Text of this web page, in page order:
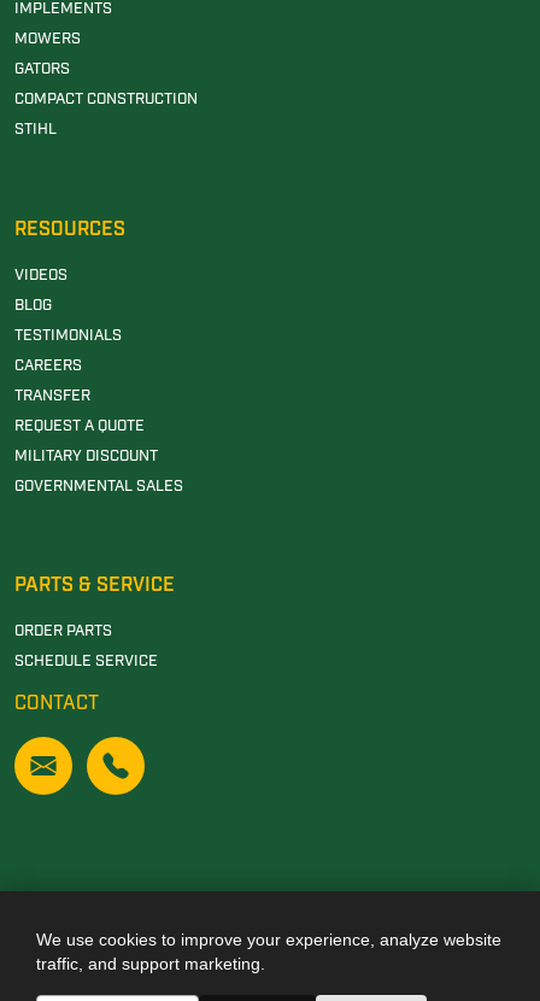
IMPLEMENTS
MOWERS
GATORS
COMPACT CONSTRUCTION
STIHL
RESOURCES
VIDEOS
BLOG
TESTIMONIALS
CAREERS
TRANSFER
REQUEST A QUOTE
MILITARY DISCOUNT
GOVERNMENTAL SALES
PARTS & SERVICE
ORDER PARTS
SCHEDULE SERVICE
CONTACT
Also of Interest
We use cookies to improve your experience, analyze website
traffic, and support marketing.